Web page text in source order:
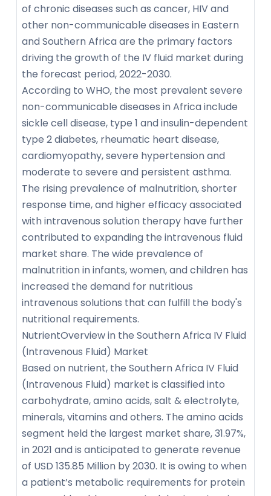
of chronic diseases such as cancer, HIV and
other non-communicable diseases in Eastern
and Southern Africa are the primary factors
driving the growth of the IV fluid market during
the forecast period, 2022-2030.
According to WHO, the most prevalent severe
non-communicable diseases in Africa include
sickle cell disease, type 1 and insulin-dependent
type 2 diabetes, rheumatic heart disease,
cardiomyopathy, severe hypertension and
moderate to severe and persistent asthma.
The rising prevalence of malnutrition, shorter
response time, and higher efficacy associated
with intravenous solution therapy have further
contributed to expanding the intravenous fluid
market share. The wide prevalence of
malnutrition in infants, women, and children has
increased the demand for nutritious
intravenous solutions that can fulfill the body's
nutritional requirements.
NutrientOverview in the Southern Africa IV Fluid
(Intravenous Fluid) Market
Based on nutrient, the Southern Africa IV Fluid
(Intravenous Fluid) market is classified into
carbohydrate, amino acids, salt & electrolyte,
minerals, vitamins and others. The amino acids
segment held the largest market share, 31.97%,
in 2021 and is anticipated to generate revenue
of USD 135.85 Million by 2030. It is owing to when
a patient’s metabolic requirements for protein